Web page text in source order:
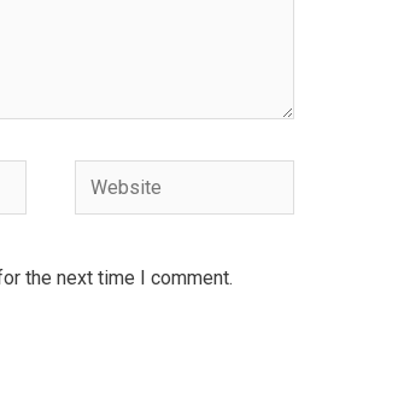
Website
the next time I comment.